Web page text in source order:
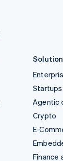
Startups
Agentic
Crypto
E-
Finance